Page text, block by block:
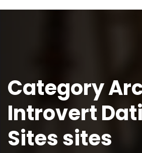
Category
Introvert
Sites sites